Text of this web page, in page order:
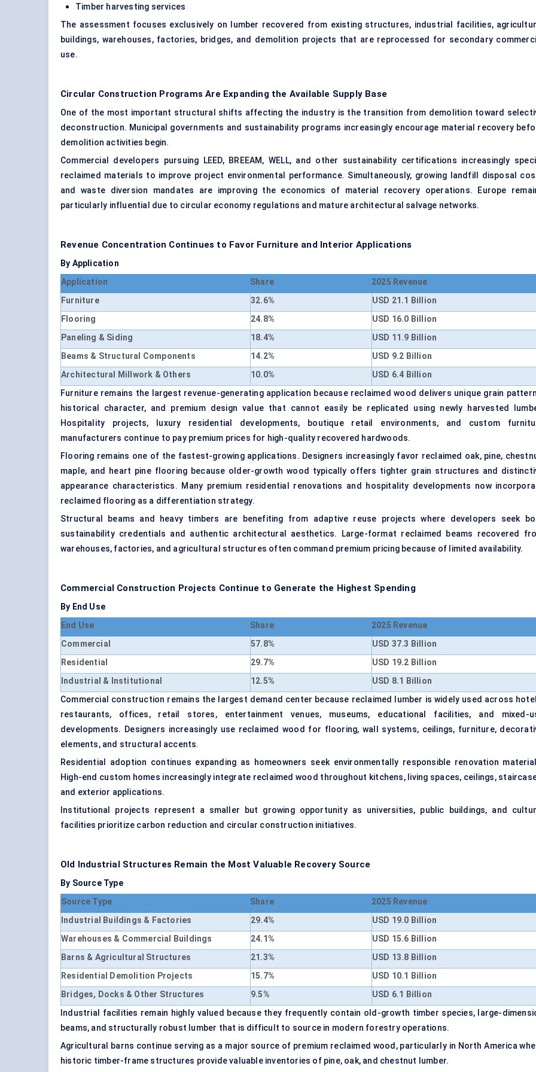
Timber harvesting services
The assessment focuses exclusively on lumber recovered from existing structures, industrial facilities,
buildings, warehouses, factories, bridges, and demolition projects that are reprocessed for secondary
use.
Circular Construction Programs Are Expanding the Available Supply Base
One of the most important structural shifts affecting the industry is the transition from demolition toward
deconstruction. Municipal governments and sustainability programs increasingly encourage material recovery
demolition activities begin.
Commercial developers pursuing LEED, BREEAM, WELL, and other sustainability certifications increasingly
reclaimed materials to improve project environmental performance. Simultaneously, growing landfill disposal
and waste diversion mandates are improving the economics of material recovery operations. Europe
particularly influential due to circular economy regulations and mature architectural salvage networks.
Revenue Concentration Continues to Favor Furniture and Interior Applications
By Application
Application
Share
2025 Revenue
Furniture
32.6%
USD 21.1 Billion
Flooring
24.8%
USD 16.0 Billion
Paneling & Siding
18.4%
USD 11.9 Billion
Beams & Structural Components
14.2%
USD 9.2 Billion
Architectural Millwork & Others
10.0%
USD 6.4 Billion
Furniture remains the largest revenue-generating application because reclaimed wood delivers unique grain
historical character, and premium design value that cannot easily be replicated using newly harvested
Hospitality projects, luxury residential developments, boutique retail environments, and custom
manufacturers continue to pay premium prices for high-quality recovered hardwoods.
Flooring remains one of the fastest-growing applications. Designers increasingly favor reclaimed oak, pine,
maple, and heart pine flooring because older-growth wood typically offers tighter grain structures and
appearance characteristics. Many premium residential renovations and hospitality developments now
reclaimed flooring as a differentiation strategy.
Structural beams and heavy timbers are benefiting from adaptive reuse projects where developers seek
sustainability credentials and authentic architectural aesthetics. Large-format reclaimed beams recovered
warehouses, factories, and agricultural structures often command premium pricing because of limited availability.
Commercial Construction Projects Continue to Generate the Highest Spending
By End Use
End Use
Share
2025 Revenue
Commercial
57.8%
USD 37.3 Billion
Residential
29.7%
USD 19.2 Billion
Industrial & Institutional
12.5%
USD 8.1 Billion
Commercial construction remains the largest demand center because reclaimed lumber is widely used across
restaurants, offices, retail stores, entertainment venues, museums, educational facilities, and mixed-
developments. Designers increasingly use reclaimed wood for flooring, wall systems, ceilings, furniture,
elements, and structural accents.
Residential adoption continues expanding as homeowners seek environmentally responsible renovation
High-end custom homes increasingly integrate reclaimed wood throughout kitchens, living spaces, ceilings,
and exterior applications.
Institutional projects represent a smaller but growing opportunity as universities, public buildings, and
facilities prioritize carbon reduction and circular construction initiatives.
Old Industrial Structures Remain the Most Valuable Recovery Source
By Source Type
Source Type
Share
2025 Revenue
Industrial Buildings & Factories
29.4%
USD 19.0 Billion
Warehouses & Commercial Buildings
24.1%
USD 15.6 Billion
Barns & Agricultural Structures
21.3%
USD 13.8 Billion
Residential Demolition Projects
15.7%
USD 10.1 Billion
Bridges, Docks & Other Structures
9.5%
USD 6.1 Billion
Industrial facilities remain highly valued because they frequently contain old-growth timber species, large-
beams, and structurally robust lumber that is difficult to source in modern forestry operations.
Agricultural barns continue serving as a major source of premium reclaimed wood, particularly in North America
historic timber-frame structures provide valuable inventories of pine, oak, and chestnut lumber.